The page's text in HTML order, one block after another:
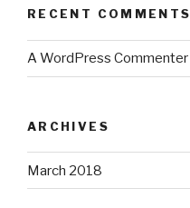
RECENT COMMENTS
A WordPress Commenter
ARCHIVES
March 2018